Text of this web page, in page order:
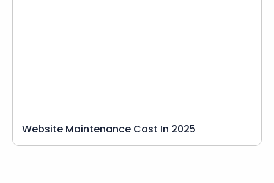
Website Maintenance Cost In 2025